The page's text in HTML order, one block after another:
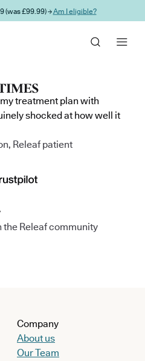
(was £99.99) →Am I eligible?
treatment plan with
shocked at how well it
Releaf patient
the Releaf community
Company
About us
Our Team